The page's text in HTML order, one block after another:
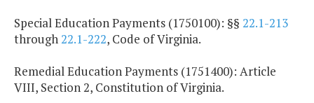
Special Education Payments (1750100): §§ 22.1-213
through22.1-222, Code of Virginia.
Remedial Education Payments (1751400): Article
VIII, Section 2, Constitution of Virginia.